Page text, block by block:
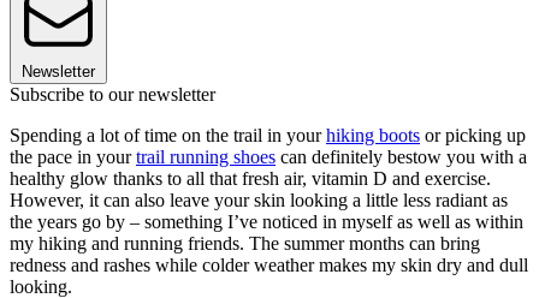
Newsletter
Subscribe to our newsletter
Spending a lot of time on the trail in yourhiking boots or picking up
the pace in yourtrail running shoes can definitely bestow you with a
healthy glow thanks to all that fresh air, vitamin D and exercise.
However, it can also leave your skin looking a little less radiant as
the years go by – something I’ve noticed in myself as well as within
my hiking and running friends. The summer months can bring
redness and rashes while colder weather makes my skin dry and dull
looking.